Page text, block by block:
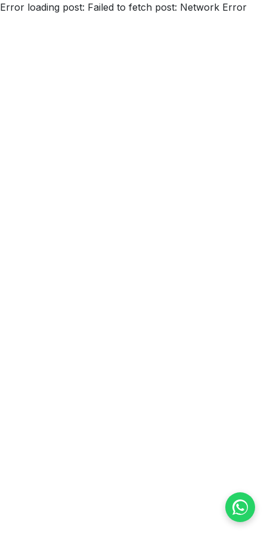
Error loading post: Failed to fetch post: Network Error